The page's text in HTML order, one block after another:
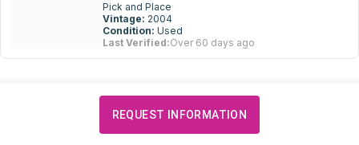
Pick and Place
Vintage: 2004
Condition: Used
Last Verified:Over 60 days ago
REQUEST INFORMATION